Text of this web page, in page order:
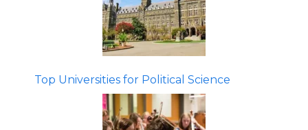
Top Universities for Political Science